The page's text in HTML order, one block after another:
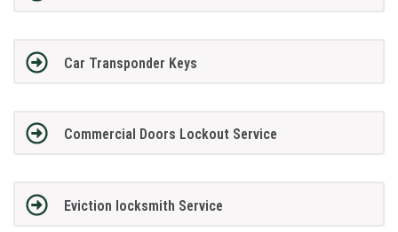
Car Transponder Keys
Commercial Doors Lockout Service
Eviction locksmith Service